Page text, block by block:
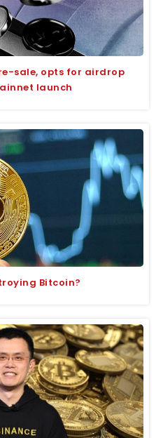
sale, opts for airdrop
launch
Bitcoin?